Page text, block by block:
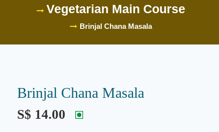
S$ 14.00
Description: